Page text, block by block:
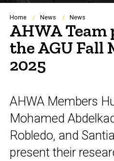
Breadcrumb
Home News News
AHWA Team
the AGU Fall
2025
AHWA Members
Mohamed
Robledo, and
present their